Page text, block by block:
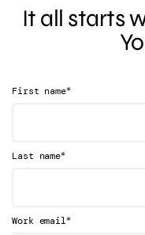
It all starts
First name*
Last name*
Work email*